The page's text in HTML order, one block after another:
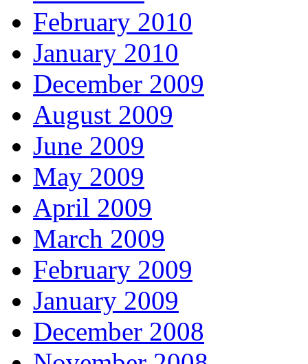
February 2010
January 2010
December 2009
August 2009
June 2009
May 2009
April 2009
March 2009
February 2009
January 2009
December 2008